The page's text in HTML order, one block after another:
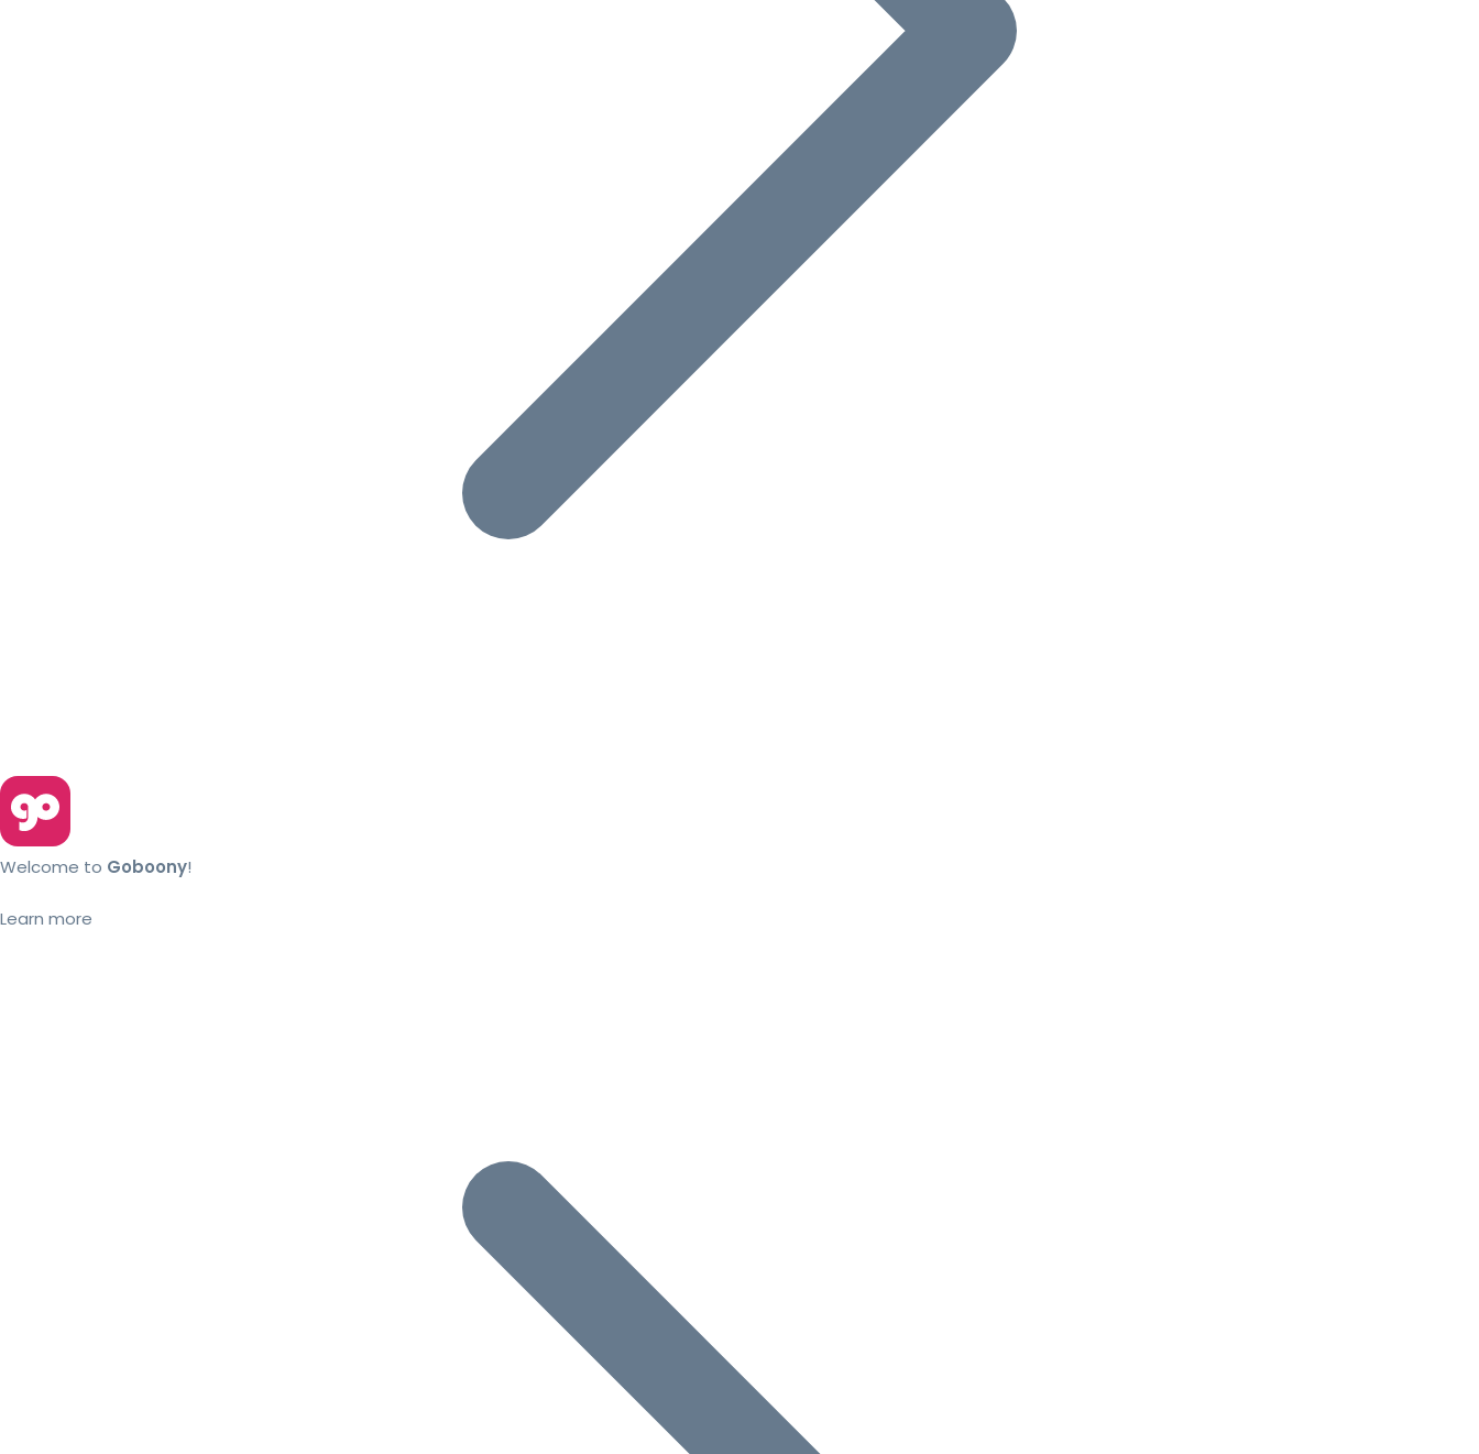
Welcome to Goboony!
Learn more